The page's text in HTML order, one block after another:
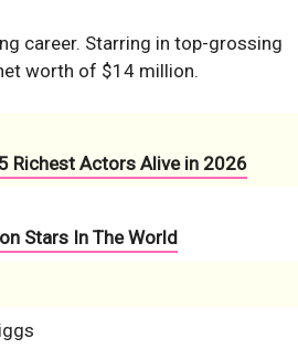
career. Starring in top-grossing
worth of $14 million.
Richest Actors Alive in 2026
Stars In The World